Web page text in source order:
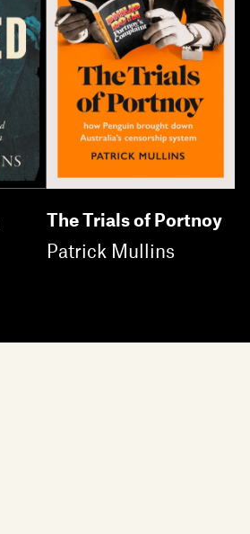
The Trials of Portnoy
Patrick Mullins